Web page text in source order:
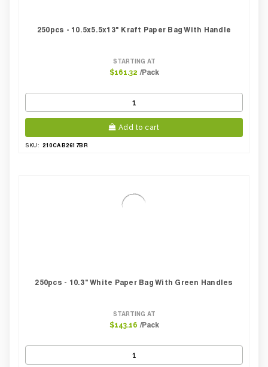
250pcs - 10.5x5.5x13" Kraft Paper Bag With Handle
STARTING AT
$161.32 /Pack
Add to cart
SKU: 210CAB2617BR
250pcs - 10.3" White Paper Bag With Green Handles
STARTING AT
$143.16 /Pack